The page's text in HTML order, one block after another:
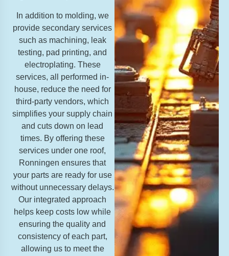
In addition to molding, we
provide secondary services
such as machining, leak
testing, pad printing, and
electroplating. These
services, all performed in-
house, reduce the need for
third-party vendors, which
simplifies your supply chain
and cuts down on lead
times. By offering these
services under one roof,
Ronningen ensures that
your parts are ready for use
without unnecessary delays.
Our integrated approach
helps keep costs low while
ensuring the quality and
consistency of each part,
allowing us to meet the